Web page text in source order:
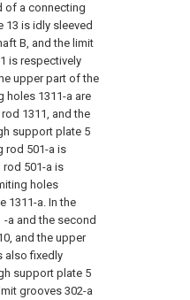
of a connecting
13 is idly sleeved
B, and the limit
is respectively
upper part of the
holes 1311-a are
1311, and the
support plate 5
rod 501-a is
501-a is
holes
1311-a. In the
a and the second
and the upper
also fixedly
support plate 5
grooves 302-a